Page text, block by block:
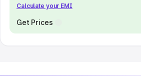
Calculate your EMI
Get Prices